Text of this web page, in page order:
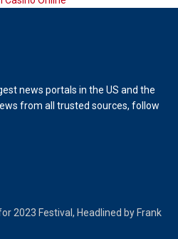
news portals in the US and the
from all trusted sources, follow
2023 Festival, Headlined by Frank